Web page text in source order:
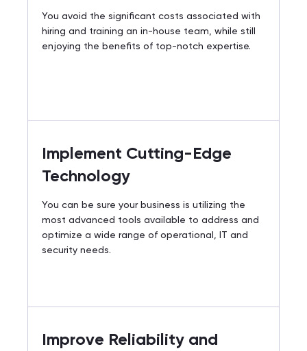
You avoid the significant costs associated with
hiring and training an in-house team, while still
enjoying the benefits of top-notch expertise.
Implement Cutting-Edge
Technology
You can be sure your business is utilizing the
most advanced tools available to address and
optimize a wide range of operational, IT and
security needs.
Improve Reliability and